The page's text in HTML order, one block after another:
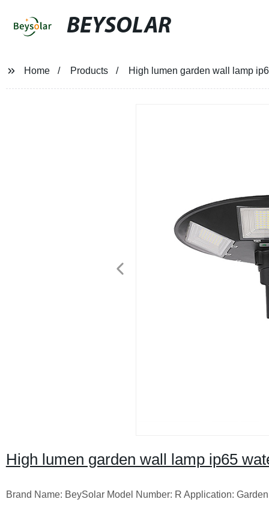
BEYSOLAR
Home Products High lumen garden wall lamp
High lumen garden wall lamp ip65
Brand Name: BeySolar Model Number: R Application: